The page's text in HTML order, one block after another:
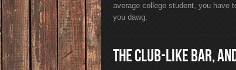
average college student, you have
you dawg.
THE CLUB-LIKE BAR,